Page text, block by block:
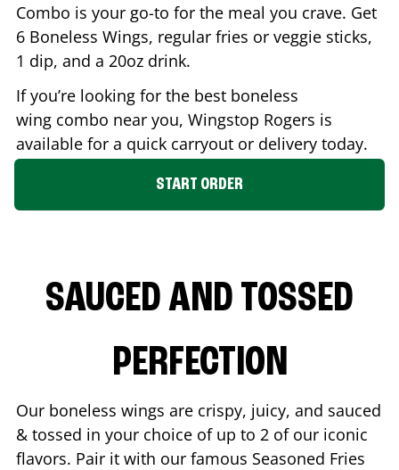
Combo is your go-to for the meal you crave. Get
6 Boneless Wings, regular fries or veggie sticks,
1 dip, and a 20oz drink.
If you’re looking for the best boneless
wing combo near you, Wingstop Rogers is
available for a quick carryout or delivery today.
START ORDER
SAUCED AND TOSSED
PERFECTION
Our boneless wings are crispy, juicy, and sauced
& tossed in your choice of up to 2 of our iconic
flavors. Pair it with our famous Seasoned Fries